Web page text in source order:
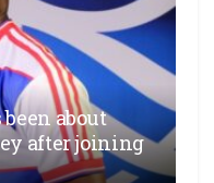
about
after joining